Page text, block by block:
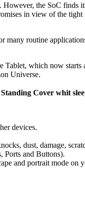
the SoC finds
in view of the
routine
which now starts
Universe.
Cover whit
devices.
dust, damage,
Ports and Buttons).
and portrait mode on